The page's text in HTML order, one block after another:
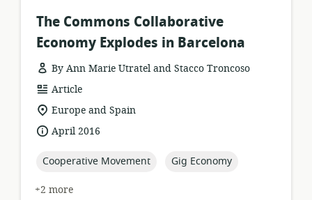
The Commons Collaborative
Economy Explodes in Barcelona
By Ann Marie Utratel and Stacco Troncoso
resource
format:
Article
location
of
relevance:
Europe and Spain
dateApril 2016
topic:
Cooperative Movement topic:
Gig Economy
+2 more